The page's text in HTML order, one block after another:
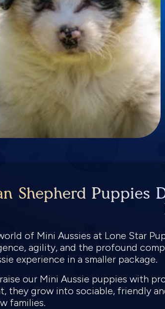
Shepherd Puppies
of Mini Aussies at Lone Star
agility, and the profound
experience in a smaller package.
our Mini Aussie puppies with
they grow into sociable, friendly
families.